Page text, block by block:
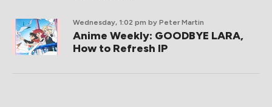
Wednesday, 1:02 pm by Peter Martin
Anime Weekly: GOODBYE LARA,
How to Refresh IP